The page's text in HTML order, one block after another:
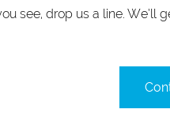
see, drop us a line. We’ll